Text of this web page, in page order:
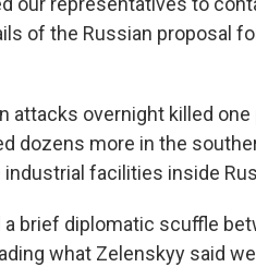
of the Russian proposal
attacks overnight killed
dozens more in the
facilities inside
brief diplomatic scuffle
what Zelenskyy said